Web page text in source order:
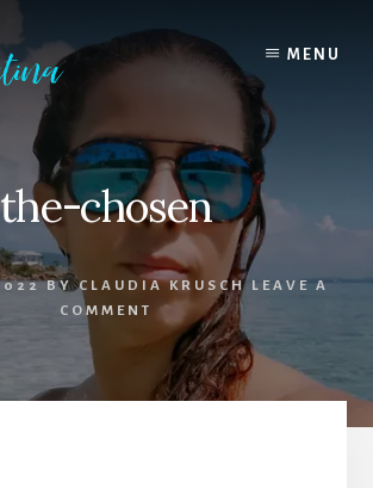
MENU
the-chosen
BYCLAUDIA KRUSCH LEAVE A
COMMENT